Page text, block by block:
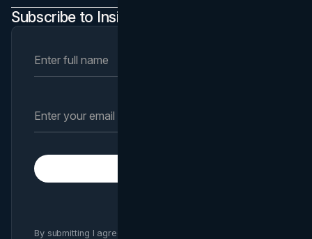
Subscribe to Insights Newsletter
By submitting I agree to Brand Vision